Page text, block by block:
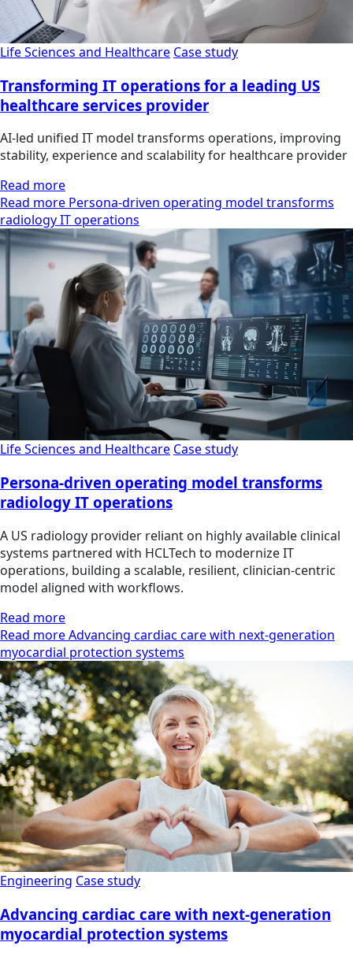
Life Sciences and Healthcare Case study
Transforming IT operations for a leading US
healthcare services provider
AI-led unified IT model transforms operations, improving
stability, experience and scalability for healthcare provider
Read more
Read more Persona-driven operating model transforms
radiology IT operations
Life Sciences and Healthcare Case study
Persona-driven operating model transforms
radiology IT operations
A US radiology provider reliant on highly available clinical
systems partnered with HCLTech to modernize IT
operations, building a scalable, resilient, clinician‑centric
model aligned with workflows.
Read more
Read more Advancing cardiac care with next-generation
myocardial protection systems
Engineering Case study
Advancing cardiac care with next-generation
myocardial protection systems